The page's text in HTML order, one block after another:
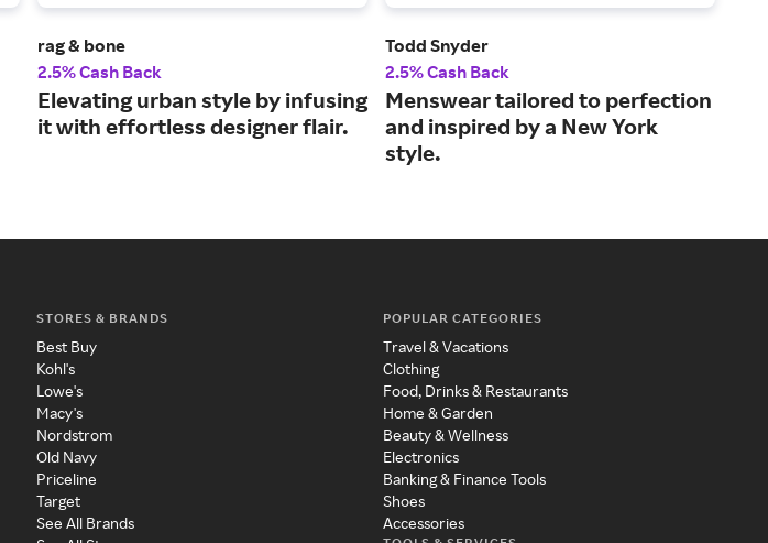
rag & bone
2.5% Cash Back
Elevating urban style by infusing
it with effortless designer flair.
Todd Snyder
2.5% Cash Back
Menswear tailored to perfection
and inspired by a New York
style.
STORES & BRANDS
Best Buy
Kohl's
Lowe's
Macy's
Nordstrom
Old Navy
Priceline
Target
See All Brands
POPULAR CATEGORIES
Travel & Vacations
Clothing
Food, Drinks & Restaurants
Home & Garden
Beauty & Wellness
Electronics
Banking & Finance Tools
Shoes
Accessories